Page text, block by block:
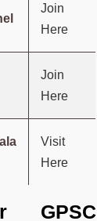
Join
Here
Join
Here
Visit
Here
GPSC